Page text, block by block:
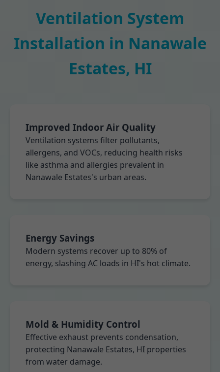
Ventilation System
Installation in Nanawale
Estates, HI
Improved Indoor Air Quality
Ventilation systems filter pollutants,
allergens, and VOCs, reducing health risks
like asthma and allergies prevalent in
Nanawale Estates's urban areas.
Energy Savings
Modern systems recover up to 80% of
energy, slashing AC loads in HI's hot climate.
Mold & Humidity Control
Effective exhaust prevents condensation,
protecting Nanawale Estates, HI properties
from water damage.